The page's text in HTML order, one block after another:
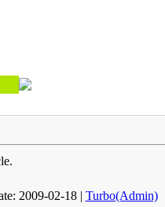
2009-02-18 | Turbo(Admin)